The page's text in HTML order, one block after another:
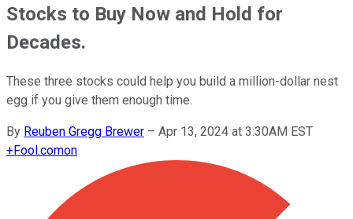
Stocks to Buy Now and Hold for
Decades.
These three stocks could help you build a million-dollar nest
egg if you give them enough time.
By Reuben Gregg Brewer – Apr 13, 2024 at 3:30AM EST
+Fool.comon